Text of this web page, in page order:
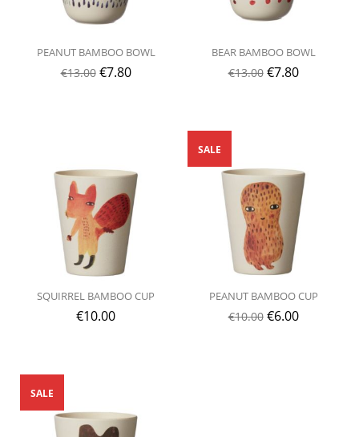
PEANUT BAMBOO BOWL
€13.00 €7.80
BEAR BAMBOO BOWL
€13.00 €7.80
SQUIRREL BAMBOO CUP
€10.00
PEANUT BAMBOO CUP
€10.00 €6.00
SALE
SALE